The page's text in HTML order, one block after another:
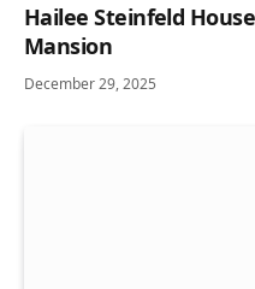
Hailee Steinfeld
Mansion
December 29, 2025